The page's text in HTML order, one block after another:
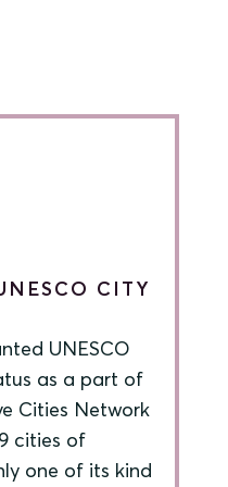
CITY
UNESCO
as a part of
Cities Network
cities of
one of its kind